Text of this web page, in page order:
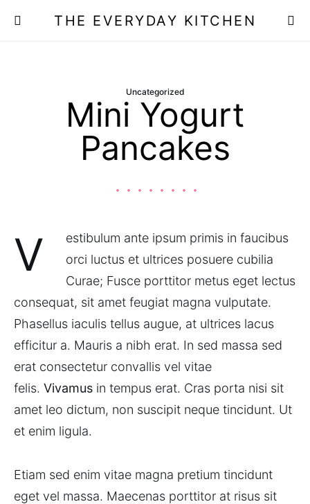
THE EVERYDAY KITCHEN
Uncategorized
Mini Yogurt
Pancakes
V
estibulum ante ipsum primis in faucibus
orci luctus et ultrices posuere cubilia
Curae; Fusce porttitor metus eget lectus
consequat, sit amet feugiat magna vulputate.
Phasellus iaculis tellus augue, at ultrices lacus
efficitur a. Mauris a nibh erat. In sed massa sed
erat consectetur convallis vel vitae
felis. Vivamus in tempus erat. Cras porta nisi sit
amet leo dictum, non suscipit neque tincidunt. Ut
et enim ligula.
Etiam sed enim vitae magna pretium tincidunt
eget vel massa. Maecenas porttitor at risus sit